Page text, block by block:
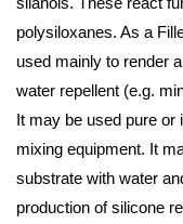
polysiloxanes. As a
used mainly to render
water repellent (e.g.
It may be used pure or
mixing equipment. It
substrate with water
production of silicone